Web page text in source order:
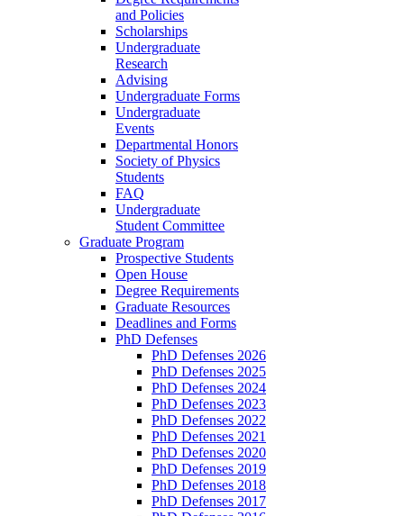
and Policies
Scholarships
Undergraduate
Research
Advising
Undergraduate Forms
Undergraduate
Events
Departmental Honors
Society of Physics
Students
FAQ
Undergraduate
Student Committee
Graduate Program
Prospective Students
Open House
Degree Requirements
Graduate Resources
Deadlines and Forms
PhD Defenses
PhD Defenses 2026
PhD Defenses 2025
PhD Defenses 2024
PhD Defenses 2023
PhD Defenses 2022
PhD Defenses 2021
PhD Defenses 2020
PhD Defenses 2019
PhD Defenses 2018
PhD Defenses 2017